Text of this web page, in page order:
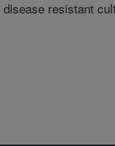
resistant